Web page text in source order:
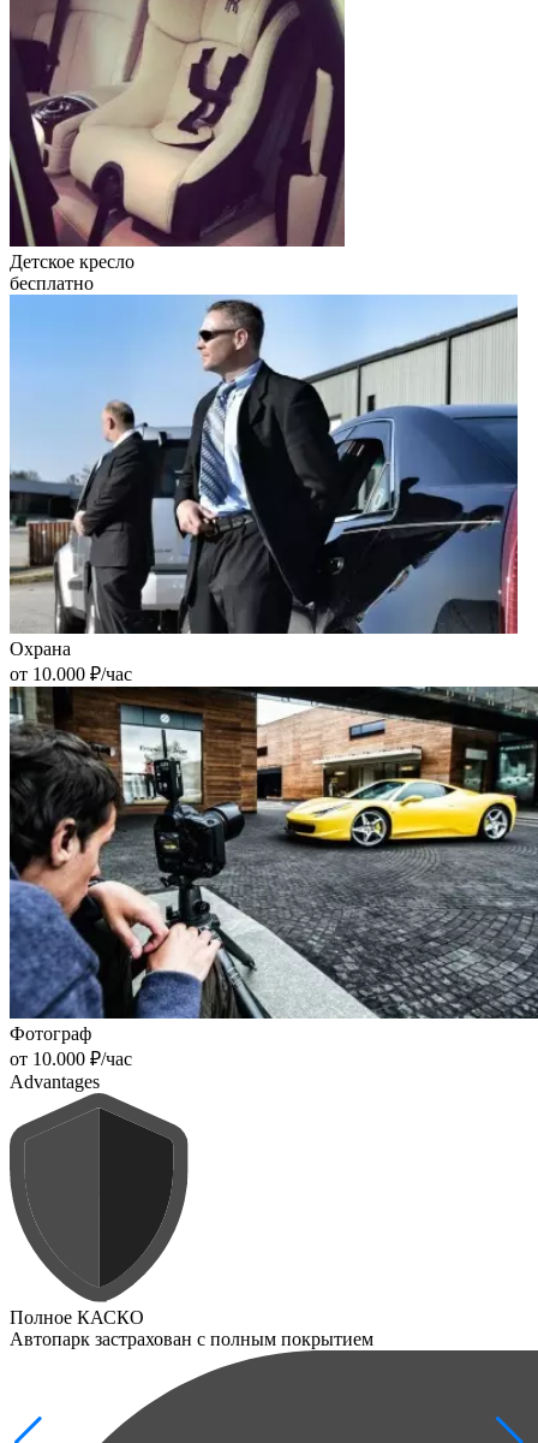
Детское кресло
бесплатно
Охрана
от 10.000 ₽/час
Фотограф
от 10.000 ₽/час
Advantages
Полное КАСКО
Автопарк застрахован с полным покрытием